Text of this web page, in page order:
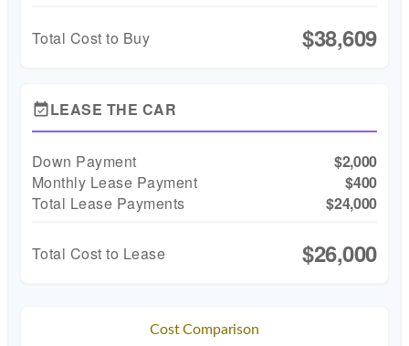
Total Cost to Buy $38,609
event_availableLEASE THE CAR
Down Payment
$2,000
Monthly Lease Payment
$400
Total Lease Payments
$24,000
Total Cost to Lease $26,000
Cost Comparison